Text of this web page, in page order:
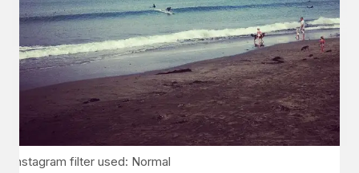
Instagram filter used: Normal